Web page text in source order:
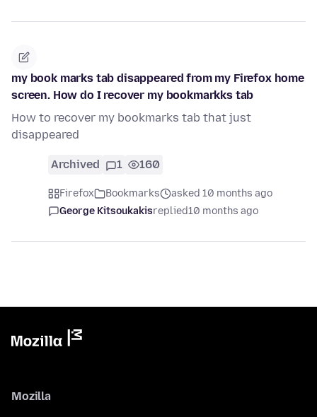
my book marks tab disappeared from my Firefox home
screen. How do I recover my bookmarkks tab
How to recover my bookmarks tab that just
disappeared
Archived 1 160
Firefox Bookmarks
asked 10 months ago
George Kitsoukakisreplied10 months ago
Mozilla